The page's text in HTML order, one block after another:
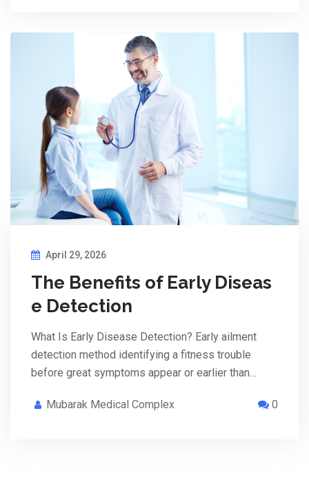
April 29, 2026
The Benefits of Early Diseas
e Detection
What Is Early Disease Detection? Early ailment
detection method identifying a fitness trouble
before great symptoms appear or earlier than…
Mubarak Medical Complex 0